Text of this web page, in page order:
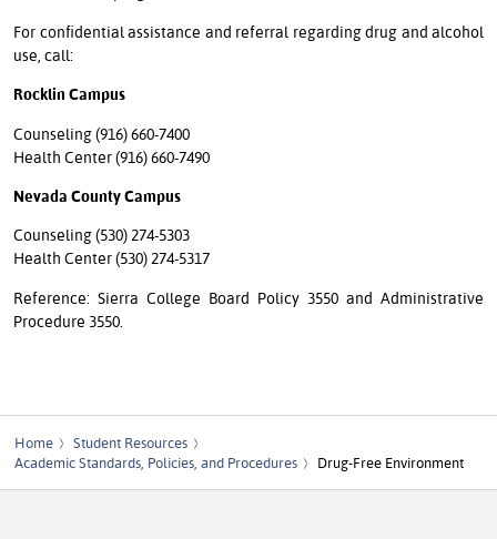
For confidential assistance and referral re­gard­ing drug and alcohol
use, call:
Rocklin Campus
Counseling (916) 660-7400
Health Center (916) 660-7490
Nevada County Campus
Counseling (530) 274-5303
Health Center (530) 274-5317
Reference: Sierra College Board Policy 3550 and Administrative
Procedure 3550.
Home
Student Resources
Academic Standards, Policies, and Procedures
Drug-Free Environment